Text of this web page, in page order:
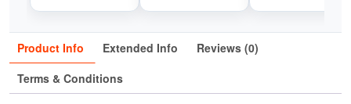
Product Info Extended Info
Reviews (0)
Terms & Conditions